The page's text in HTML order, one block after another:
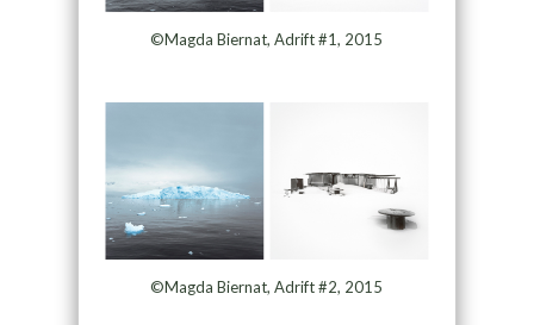
©Magda Biernat, Adrift #1, 2015
©Magda Biernat, Adrift #2, 2015